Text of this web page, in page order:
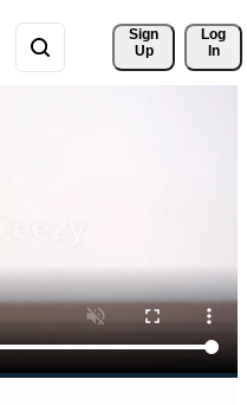
Sign
Up
Log
In